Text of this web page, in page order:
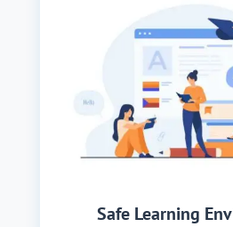
Safe Learning